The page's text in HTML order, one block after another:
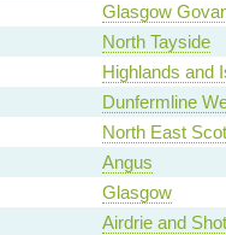
Glasgow
North Tayside
Highlands and
Dunfermline
North East
Angus
Glasgow
Airdrie and